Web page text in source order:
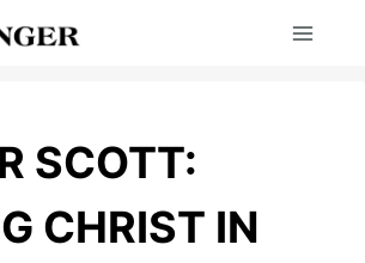
SCOTT:
CHRIST IN